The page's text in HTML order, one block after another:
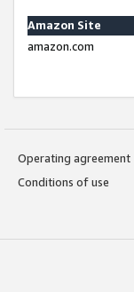
Amazon Site
amazon.com
Operating agreement
Conditions of use